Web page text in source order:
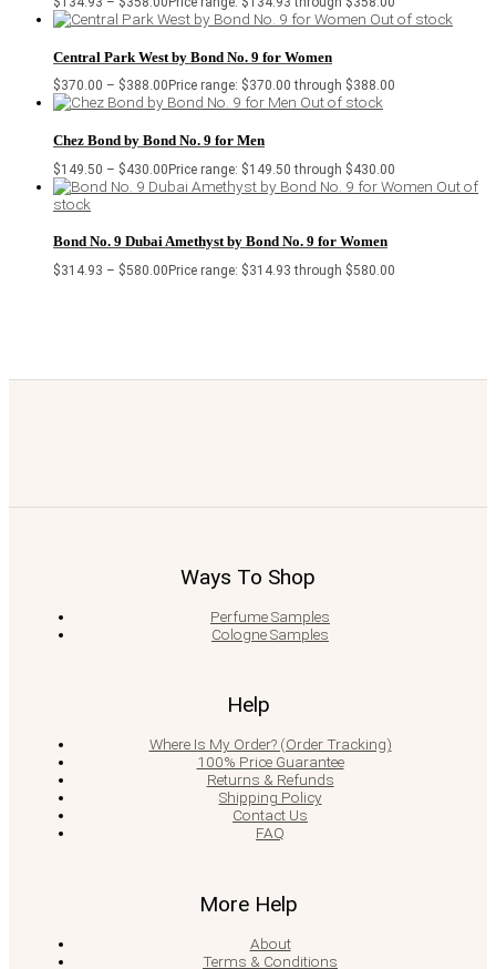
Out of stock
Central Park West by Bond No. 9 for Women
$370.00 – $388.00 Price range: $370.00 through $388.00
Out of stock
Chez Bond by Bond No. 9 for Men
$149.50 – $430.00Price range: $149.50 through $430.00
Out of
stock
Bond No. 9 Dubai Amethyst by Bond No. 9 for Women
$314.93 – $580.00Price range: $314.93 through $580.00
Ways To Shop
Perfume Samples
Cologne Samples
Help
Where Is My Order? (Order Tracking)
100% Price Guarantee
Returns & Refunds
Shipping Policy
Contact Us
FAQ
More Help
About
Terms & Conditions